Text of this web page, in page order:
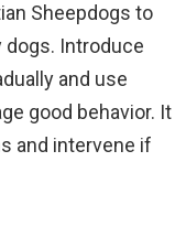
Sheepdogs to
dogs. Introduce
and use
good behavior. It
and intervene if